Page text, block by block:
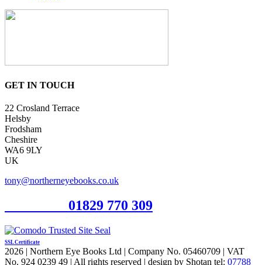
GET IN TOUCH
22 Crosland Terrace
Helsby
Frodsham
Cheshire
WA6 9LY
UK
tony@northerneyebooks.co.uk
01829 770 309
SSL Certificate
2026 | Northern Eye Books Ltd | Company No. 05460709 | VAT
No. 924 0239 49 | All rights reserved | design by Shotan tel: 07788